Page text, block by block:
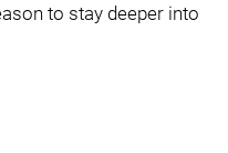
to stay deeper into